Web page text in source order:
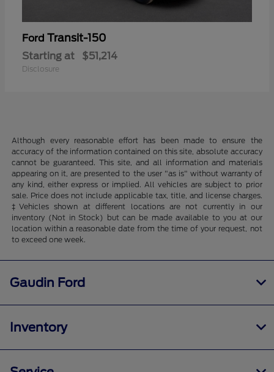
Ford Transit-150
Starting at $51,214
Disclosure
Although every reasonable effort has been made to ensure the
accuracy of the information contained on this site, absolute accuracy
cannot be guaranteed. This site, and all information and materials
appearing on it, are presented to the user "as is" without warranty of
any kind, either express or implied. All vehicles are subject to prior
sale. Price does not include applicable tax, title, and license charges.
‡Vehicles shown at different locations are not currently in our
inventory (Not in Stock) but can be made available to you at our
location within a reasonable date from the time of your request, not
to exceed one week.
Gaudin Ford
Inventory